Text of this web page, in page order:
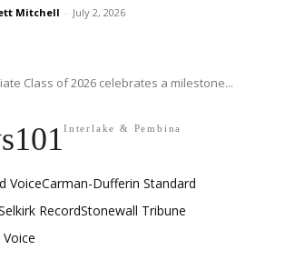
Mitchell - July 2, 2026
Class of 2026 celebrates a milestone...
Interlake & Pembina
VoiceCarman-Dufferin Standard
RecordStonewall Tribune